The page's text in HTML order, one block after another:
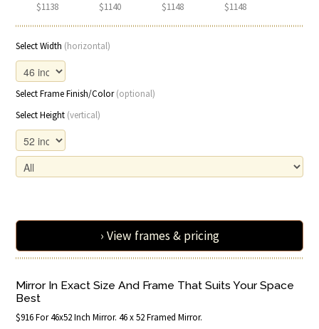
$1138 $1140 $1148 $1148
Select Width (horizontal)
Select Frame Finish/Color(optional)
Select Height (vertical)
› View frames & pricing
Mirror In Exact Size And Frame That Suits Your Space
Best
$916 For 46x52 Inch Mirror. 46 x 52 Framed Mirror.